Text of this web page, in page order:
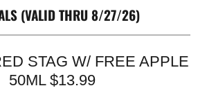
(VALID THRU 8/27/26)
STAG W/ FREE APPLE
50ML $13.99